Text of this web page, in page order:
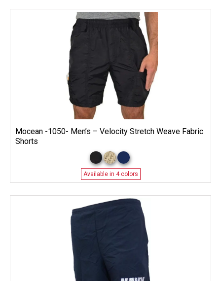
Mocean -1050- Men’s – Velocity Stretch Weave Fabric
Shorts
Available in 4 colors